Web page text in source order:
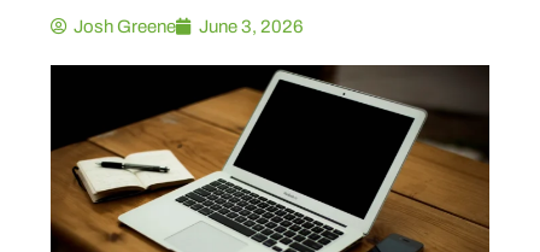
Josh Greene June 3, 2026